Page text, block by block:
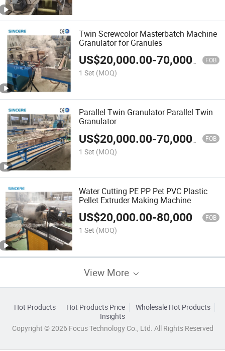
Twin Screwcolor Masterbatch Machine
Granulator for Granules
US$20,000.00-70,000.00 FOB
1 Set (MOQ)
Parallel Twin Granulator Parallel Twin
Granulator
US$20,000.00-70,000.00 FOB
1 Set (MOQ)
Water Cutting PE PP Pet PVC Plastic
Pellet Extruder Making Machine
US$20,000.00-80,000.00 FOB
1 Set (MOQ)
View More
Hot Products Hot Products Price
Wholesale Hot Products
Insights
Copyright © 2026 Focus Technology Co., Ltd. All Rights Reserved